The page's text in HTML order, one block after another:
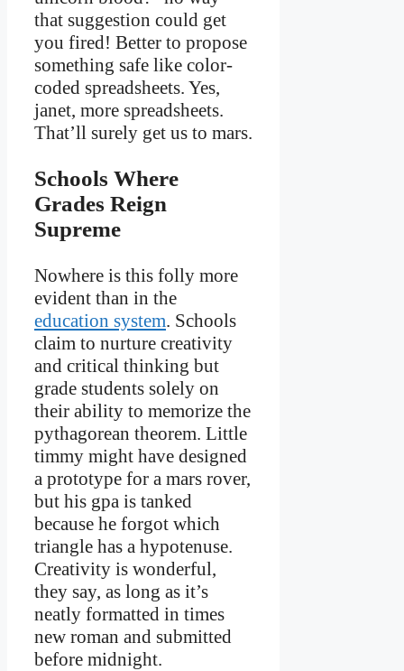
that suggestion could get
you fired! Better to propose
something safe like color-
coded spreadsheets. Yes,
janet, more spreadsheets.
That’ll surely get us to mars.
Schools Where
Grades Reign
Supreme
Nowhere is this folly more
evident than in the
education system. Schools
claim to nurture creativity
and critical thinking but
grade students solely on
their ability to memorize the
pythagorean theorem. Little
timmy might have designed
a prototype for a mars rover,
but his gpa is tanked
because he forgot which
triangle has a hypotenuse.
Creativity is wonderful,
they say, as long as it’s
neatly formatted in times
new roman and submitted
before midnight.